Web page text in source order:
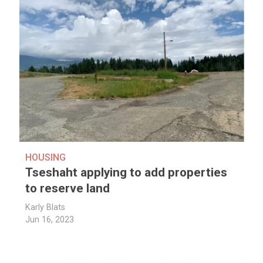
HOUSING
Tseshaht applying to add properties
to reserve land
Karly Blats
Jun 16, 2023